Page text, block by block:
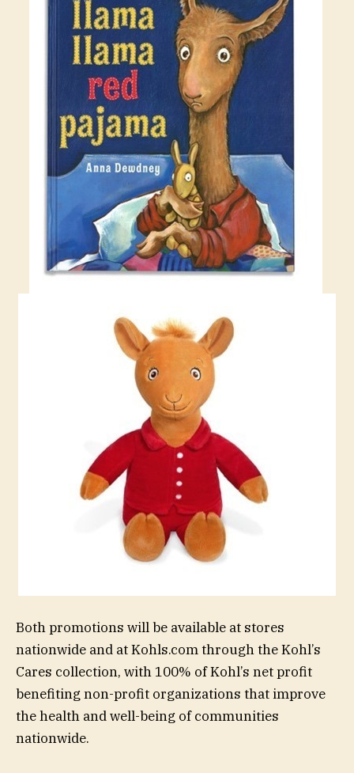
Both promotions will be available at stores
nationwide and at Kohls.com through the Kohl’s
Cares collection, with 100% of Kohl’s net profit
benefiting non-profit organizations that improve
the health and well-being of communities
nationwide.